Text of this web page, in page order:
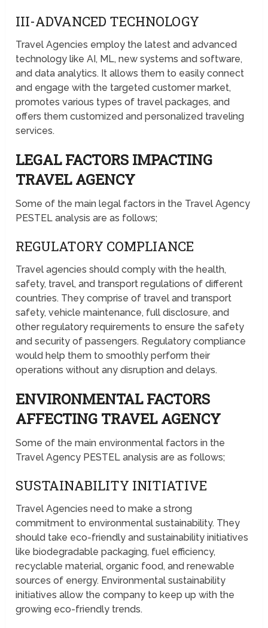
III-ADVANCED TECHNOLOGY
Travel Agencies employ the latest and advanced
technology like AI, ML, new systems and software,
and data analytics. It allows them to easily connect
and engage with the targeted customer market,
promotes various types of travel packages, and
offers them customized and personalized traveling
services.
LEGAL FACTORS IMPACTING
TRAVEL AGENCY
Some of the main legal factors in the Travel Agency
PESTEL analysis are as follows;
REGULATORY COMPLIANCE
Travel agencies should comply with the health,
safety, travel, and transport regulations of different
countries. They comprise of travel and transport
safety, vehicle maintenance, full disclosure, and
other regulatory requirements to ensure the safety
and security of passengers. Regulatory compliance
would help them to smoothly perform their
operations without any disruption and delays.
ENVIRONMENTAL FACTORS
AFFECTING TRAVEL AGENCY
Some of the main environmental factors in the
Travel Agency PESTEL analysis are as follows;
SUSTAINABILITY INITIATIVE
Travel Agencies need to make a strong
commitment to environmental sustainability. They
should take eco-friendly and sustainability initiatives
like biodegradable packaging, fuel efficiency,
recyclable material, organic food, and renewable
sources of energy. Environmental sustainability
initiatives allow the company to keep up with the
growing eco-friendly trends.